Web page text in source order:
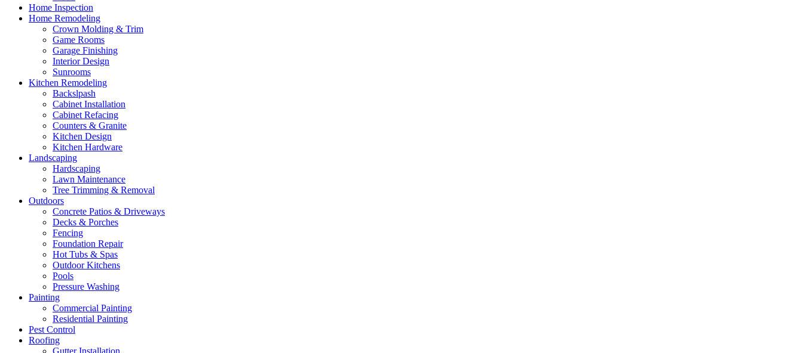
Home Inspection
Home Remodeling
Crown Molding & Trim
Game Rooms
Garage Finishing
Interior Design
Sunrooms
Kitchen Remodeling
Backslpash
Cabinet Installation
Cabinet Refacing
Counters & Granite
Kitchen Design
Kitchen Hardware
Landscaping
Hardscaping
Lawn Maintenance
Tree Trimming & Removal
Outdoors
Concrete Patios & Driveways
Decks & Porches
Fencing
Foundation Repair
Hot Tubs & Spas
Outdoor Kitchens
Pools
Pressure Washing
Painting
Commercial Painting
Residential Painting
Pest Control
Roofing
Gutter Installation